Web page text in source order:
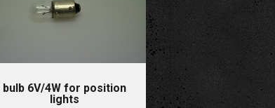
bulb 6V/4W for position
lights